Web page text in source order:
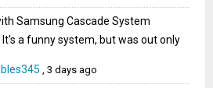
Samsung Cascade System
a funny system, but was out only
,3 days ago